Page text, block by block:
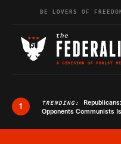
Skip to content
BE LOVERS OF
1 TRENDING:
Opponents Communists